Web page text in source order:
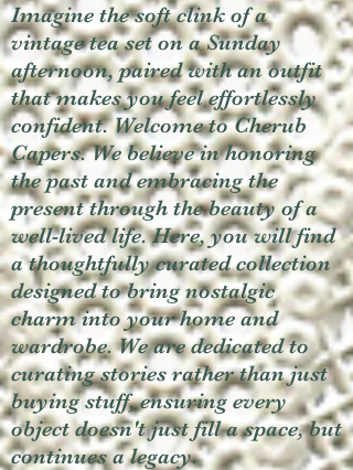
Imagine the soft clink of a
vintage tea set on a Sunday
afternoon, paired with an outfit
that makes you feel effortlessly
confident. Welcome to Cherub
Capers. We believe in honoring
the past and embracing the
present through the beauty of a
well-lived life. Here, you will find
a thoughtfully curated collection
designed to bring nostalgic
charm into your home and
wardrobe. We are dedicated to
curating stories rather than just
buying stuff, ensuring every
object doesn't just fill a space, but
continues a legacy.